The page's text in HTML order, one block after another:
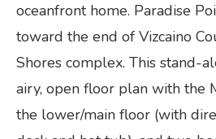
oceanfront home. Paradise
toward the end of Vizcaino
Shores complex. This stand-
airy, open floor plan with the
the lower/main floor (with